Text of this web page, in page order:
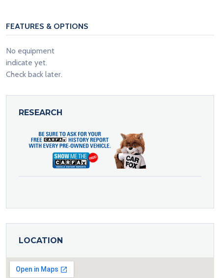
FEATURES & OPTIONS
No equipment
indicate yet.
Check back later.
RESEARCH
LOCATION